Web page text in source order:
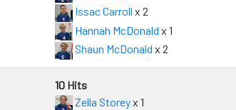
Issac Carroll x 2
Hannah McDonald x 1
Shaun McDonald x 2
10 Hits
Zella Storeyx 1